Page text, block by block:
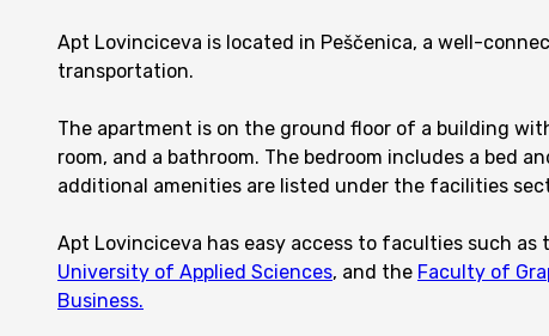
Apt Lovinciceva is located in Peščenica, a well-
transportation.
The apartment is on the ground floor of a building
room, and a bathroom. The bedroom includes a bed
additional amenities are listed under the facilities
Apt Lovinciceva has easy access to faculties such as
University of Applied Sciences, and the Faculty of
Business.